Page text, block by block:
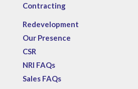
Contracting
Redevelopment
Our Presence
CSR
NRI FAQs
Sales FAQs